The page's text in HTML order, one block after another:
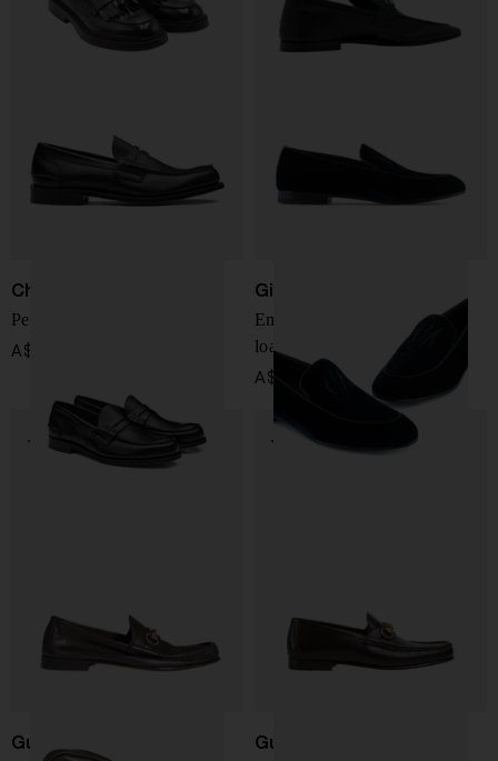
Church's
Pembrey Rodeo Moccasin
A$ 1,465.00
Giorgio Armani
Embroidered logo velvet
loafers
A$ 987.00
Gucci Gucci